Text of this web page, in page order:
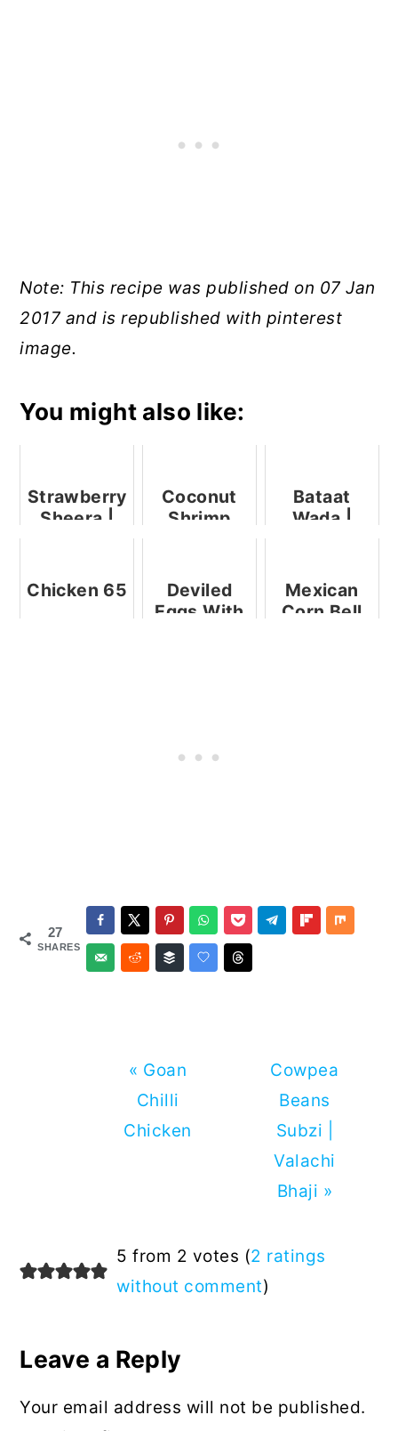
Note: This recipe was published on 07 Jan
2017 and is republished with pinterest
image.
You might also like:
Strawberry
Sheera |
Strawberry
Coconut
Shrimp
Bataat
Wada |
Aloo Bonda
Chicken 65
Deviled
Eggs With
Mexican
Corn Bell
27
SHARES
Previous
Post:
« Goan
Chilli
Chicken
Next
Post:
Cowpea
Beans
Subzi |
Valachi
Bhaji »
Reader
Interactions
5 from 2 votes (2 ratings
without comment)
Leave a Reply
Your email address will not be published.